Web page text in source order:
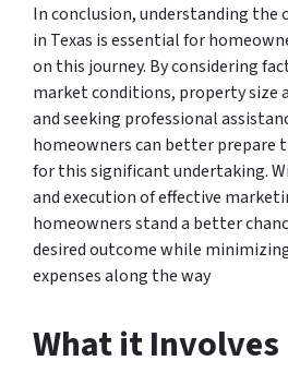
In conclusion, understanding the
in Texas is essential for
on this journey. By considering
market conditions, property size
and seeking professional
homeowners can better prepare
for this significant undertaking.
and execution of effective
homeowners stand a better
desired outcome while
expenses along the way
What it Involves